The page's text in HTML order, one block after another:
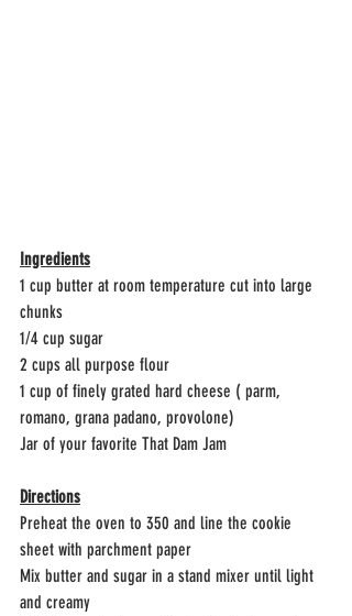
Ingredients
1 cup butter at room temperature cut into large
chunks
1/4 cup sugar
2 cups all purpose flour
1 cup of finely grated hard cheese ( parm,
romano, grana padano, provolone)
Jar of your favorite That Dam Jam
Directions
Preheat the oven to 350 and line the cookie
sheet with parchment paper
Mix butter and sugar in a stand mixer until light
and creamy